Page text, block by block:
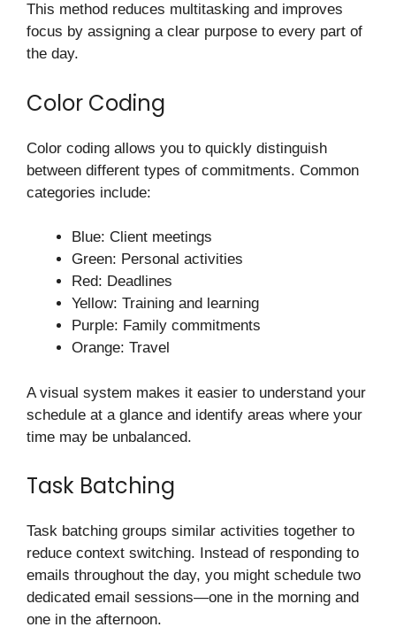
This method reduces multitasking and improves
focus by assigning a clear purpose to every part of
the day.
Color Coding
Color coding allows you to quickly distinguish
between different types of commitments. Common
categories include:
Blue: Client meetings
Green: Personal activities
Red: Deadlines
Yellow: Training and learning
Purple: Family commitments
Orange: Travel
A visual system makes it easier to understand your
schedule at a glance and identify areas where your
time may be unbalanced.
Task Batching
Task batching groups similar activities together to
reduce context switching. Instead of responding to
emails throughout the day, you might schedule two
dedicated email sessions—one in the morning and
one in the afternoon.